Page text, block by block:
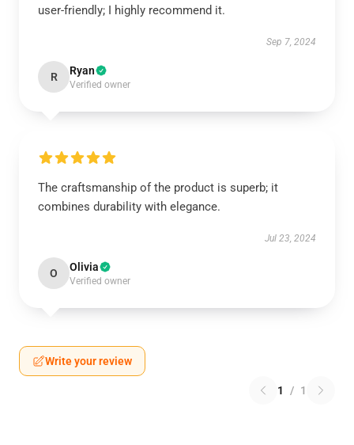
user-friendly; I highly recommend it.
Sep 7, 2024
R Ryan
Verified owner
The craftsmanship of the product is superb; it
combines durability with elegance.
Jul 23, 2024
O Olivia
Verified owner
Write your review
1 / 1